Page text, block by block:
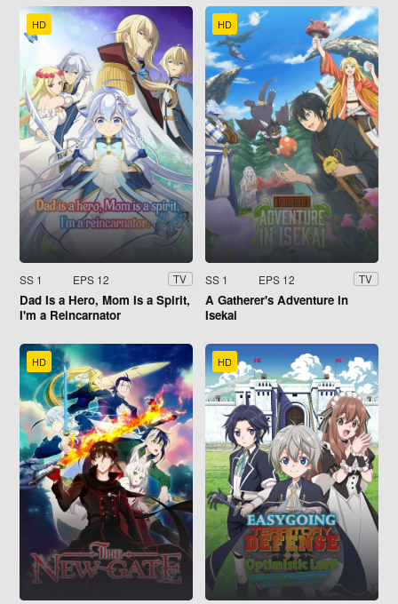
HD
SS 1 EPS 12 TV
Dad Is a Hero, Mom Is a Spirit,
I'm a Reincarnator
HD
SS 1 EPS 12 TV
A Gatherer's Adventure in
Isekai
HD HD